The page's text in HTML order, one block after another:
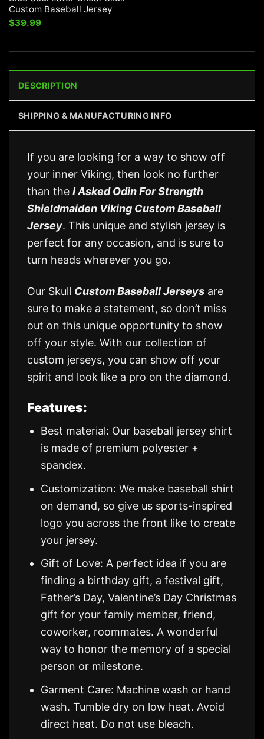
Custom Baseball Jersey
$39.99
DESCRIPTION
SHIPPING & MANUFACTURING INFO
If you are looking for a way to show off
your inner Viking, then look no further
than the I Asked Odin For Strength
Shieldmaiden Viking Custom Baseball
Jersey. This unique and stylish jersey is
perfect for any occasion, and is sure to
turn heads wherever you go.
Our Skull Custom Baseball Jerseys are
sure to make a statement, so don’t miss
out on this unique opportunity to show
off your style. With our collection of
custom jerseys, you can show off your
spirit and look like a pro on the diamond.
Features:
Best material: Our baseball jersey shirt
is made of premium polyester +
spandex.
Customization: We make baseball shirt
on demand, so give us sports-inspired
logo you across the front like to create
your jersey.
Gift of Love: A perfect idea if you are
finding a birthday gift, a festival gift,
Father’s Day, Valentine’s Day Christmas
gift for your family member, friend,
coworker, roommates. A wonderful
way to honor the memory of a special
person or milestone.
Garment Care: Machine wash or hand
wash. Tumble dry on low heat. Avoid
direct heat. Do not use bleach.